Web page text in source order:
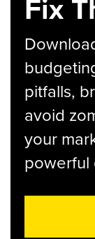
Fix
pitfalls,
avoid
your
powerful